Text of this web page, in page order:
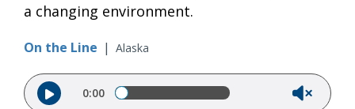
a changing environment.
On the Line | Alaska
Audio file
0:00